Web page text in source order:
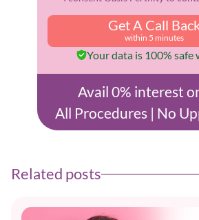
Get A Call
within 5 minutes
Your data is 100% safe
Avail 0% interest
All Procedures | No
Related posts